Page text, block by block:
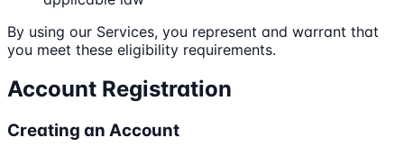
By using our Services, you represent and warrant that
you meet these eligibility requirements.
Account Registration
Creating an Account